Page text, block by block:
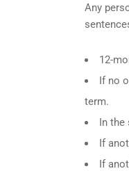
Any
12-
If no
term.
In the
If
If